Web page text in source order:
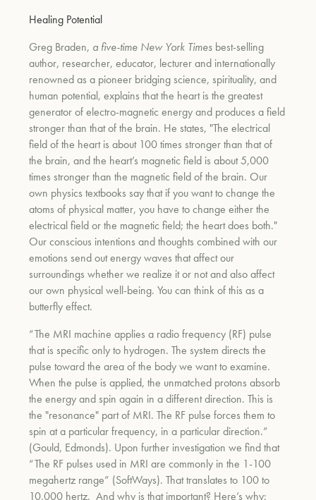
Healing Potential
Greg Braden, a five-time New York Times best-selling
author, researcher, educator, lecturer and internationally
renowned as a pioneer bridging science, spirituality, and
human potential,explains that the heart is the greatest
generator of electro-magnetic energy and produces a field
stronger than that of the brain. He states, "The electrical
field of the heart is about 100 times stronger than that of
the brain, and the heart’s magnetic field is about 5,000
times stronger than the magnetic field of the brain. Our
own physics textbooks say that if you want to change the
atoms of physical matter, you have to change either the
electrical field or the magnetic field; the heart does both."
Our conscious intentions and thoughts combined with our
emotions send out energy waves that affect our
surroundings whether we realize it or not and also affect
our own physical well-being. You can think of this as a
butterfly effect.
“The MRI machine applies a radio frequency (RF) pulse
that is specific only to hydrogen. The system directs the
pulse toward the area of the body we want to examine.
When the pulse is applied, the unmatched protons absorb
the energy and spin again in a different direction. This is
the "resonance" part of MRI. The RF pulse forces them to
spin at a particular frequency, in a particular direction.”
(Gould, Edmonds). Upon further investigation we find that
“The RF pulses used in MRI are commonly in the 1-100
megahertz range” (SoftWays). That translates to 100 to
10,000 hertz. And why is that important? Here’s why: